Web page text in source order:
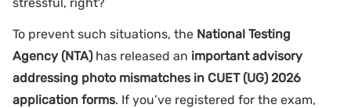
To prevent such situations, the National Testing
Agency (NTA)has released an important advisory
addressing photo mismatches in CUET (UG) 2026
application forms. If you’ve registered for the exam,